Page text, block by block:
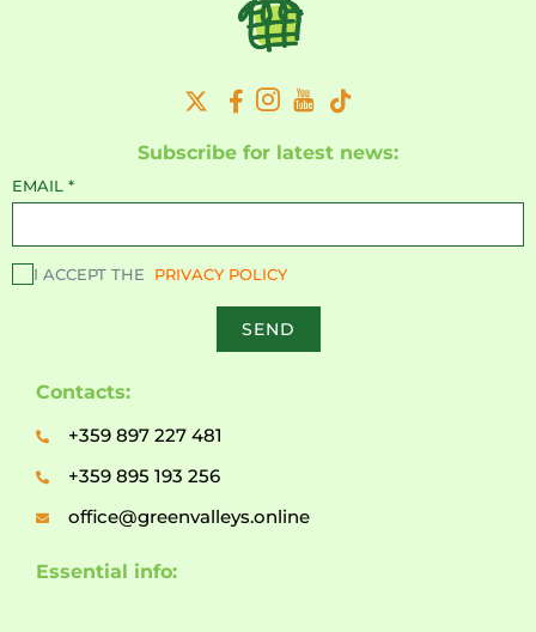
Essential info:
Contacts:
+359 897 227 481
+359 895 193 256
office@greenvalleys.online
Subscribe for latest news:
EMAIL *
I ACCEPT THE PRIVACY POLICY
SEND